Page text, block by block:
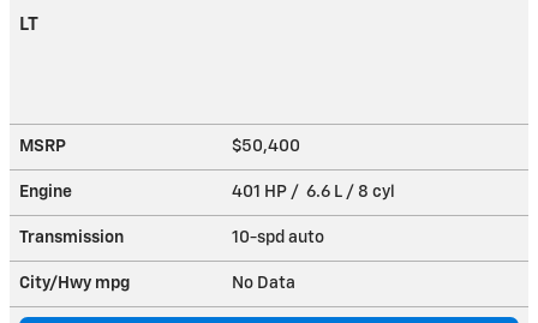
LT
MSRP $50,400
Engine 401 HP / 6.6 L / 8 cyl
Transmission 10-spd auto
City/Hwy mpg No Data